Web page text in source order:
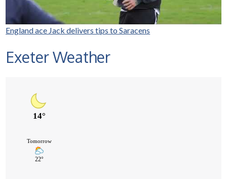
England ace Jack delivers tips to Saracens
Exeter Weather